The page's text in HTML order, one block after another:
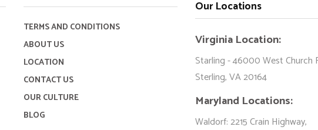
TERMS AND CONDITIONS
ABOUT US
LOCATION
CONTACT US
OUR CULTURE
BLOG
Our Locations
Virginia Location:
Starling - 46000 West Church
Sterling, VA 20164
Maryland Locations:
Waldorf: 2215 Crain Highway,